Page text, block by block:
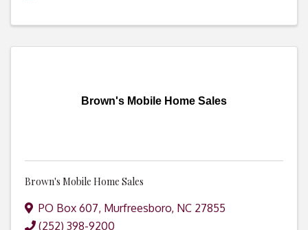
Brown's Mobile Home Sales
Brown's Mobile Home Sales
PO Box 607, Murfreesboro, NC 27855
(252) 398-9200